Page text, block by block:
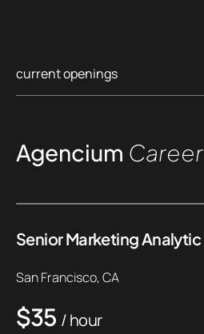
current openings
Agencium Career
Senior Marketing Analytic
San Francisco, CA
$35 / hour